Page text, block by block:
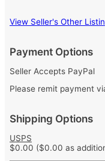
View Seller's Other
Payment Options
Seller Accepts PayPal
Please remit payment
Shipping Options
USPS
$0.00 ($0.00 as